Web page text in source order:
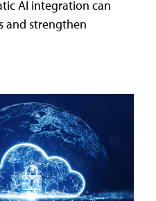
AI integration can
and strengthen